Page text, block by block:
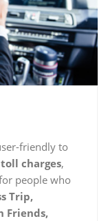
friendly to
charges,
people who
Trip,
Friends,